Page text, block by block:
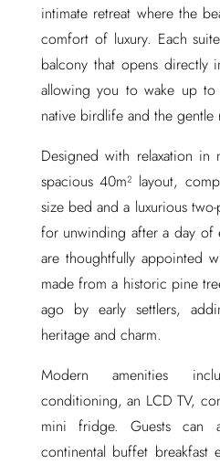
intimate retreat where the
comfort of luxury. Each
balcony that opens directly
allowing you to wake up
native birdlife and the gentle
Designed with relaxation
spacious 40m² layout,
size bed and a luxurious
for unwinding after a day of
are thoughtfully appointed
made from a historic pine
ago by early settlers,
heritage and charm.
Modern amenities
conditioning, an LCD TV,
mini fridge. Guests can
continental buffet breakfast